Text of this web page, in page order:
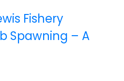
Fishery
Spawning – A